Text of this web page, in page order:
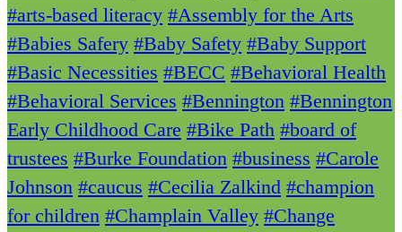
#arts-based literacy #Assembly for the Arts
#Babies Safery #Baby Safety #Baby Support
#Basic Necessities #BECC #Behavioral Health
#Behavioral Services #Bennington #Bennington
Early Childhood Care #Bike Path #board of
trustees #Burke Foundation #business #Carole
Johnson #caucus #Cecilia Zalkind #champion
for children #Champlain Valley #Change